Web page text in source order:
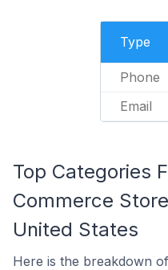
Type
Phone
Email
Top Categories
Commerce
United States
Here is the breakdown